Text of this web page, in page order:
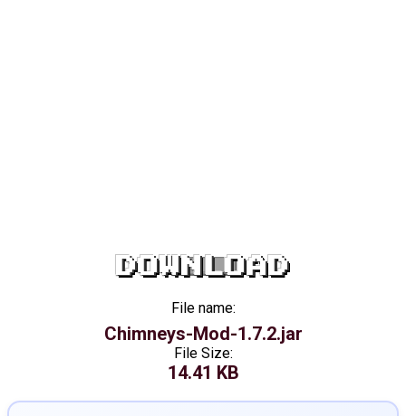
DOWNLOAD
File name:
Chimneys-Mod-1.7.2.jar
File Size:
14.41 KB